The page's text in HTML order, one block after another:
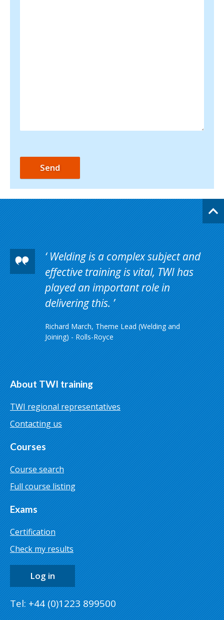
Welding is a complex subject and
effective training is vital, TWI has
played an important role in
delivering this.
Richard March, Theme Lead (Welding and
Joining) - Rolls-Royce
About TWI training
TWI regional representatives
Contacting us
Courses
Course search
Full course listing
Exams
Certification
Check my results
Log in
Tel: +44 (0)1223 899500